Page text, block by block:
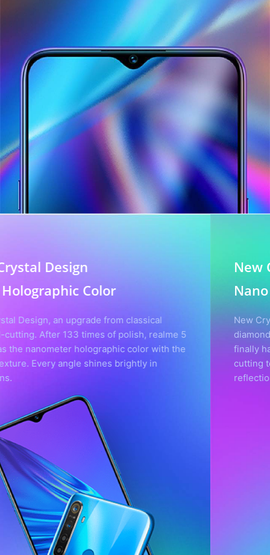
New Crystal Design
Nano Holographic Color
New Crystal Design, an upgrade from classical
diamond-cutting. After 133 times of polish, realme 5
finally has the nanometer holographic color with the
cutting texture. Every angle shines brightly in